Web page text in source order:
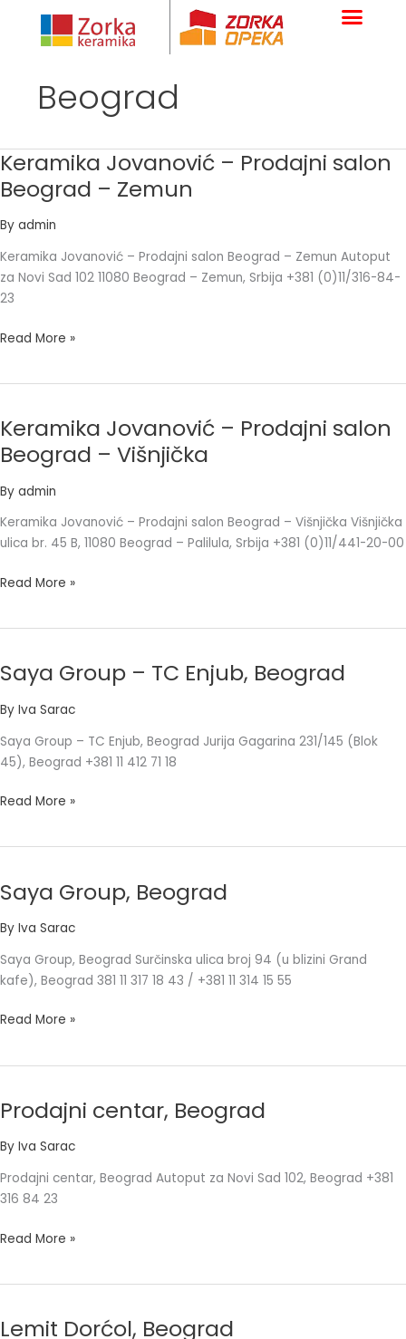
content
Beograd
Keramika Jovanović – Prodajni salon
Beograd – Zemun
By admin
Keramika Jovanović – Prodajni salon Beograd – Zemun Autoput
za Novi Sad 102 11080 Beograd – Zemun, Srbija +381 (0)11/316-84-
23
Keramika
Jovanović
–
Prodajni
Beograd
–
Zemun
Read More »
Keramika Jovanović – Prodajni salon
Beograd – Višnjička
By admin
Keramika Jovanović – Prodajni salon Beograd – Višnjička Višnjička
ulica br. 45 B, 11080 Beograd – Palilula, Srbija +381 (0)11/441-20-00
Keramika
Jovanović
–
Prodajni
Beograd
–
Read More »
Saya Group – TC Enjub, Beograd
By Iva Sarac
Saya Group – TC Enjub, Beograd Jurija Gagarina 231/145 (Blok
45), Beograd +381 11 412 71 18
Saya
Group
–
Enjub,
Beograd
Read More »
Saya Group, Beograd
By Iva Sarac
Saya Group, Beograd Surčinska ulica broj 94 (u blizini Grand
kafe), Beograd 381 11 317 18 43 / +381 11 314 15 55
Saya
Group,
Beograd
Read More »
Prodajni centar, Beograd
By Iva Sarac
Prodajni centar, Beograd Autoput za Novi Sad 102, Beograd +381
316 84 23
Prodajni
Beograd
Read More »
Lemit Dorćol, Beograd
Lemit